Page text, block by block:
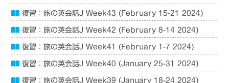
復習：旅の英会話J Week43 (February 15-21 2024)
復習：旅の英会話J Week42 (February 8-14 2024)
復習：旅の英会話J Week41 (February 1-7 2024)
復習：旅の英会話J Week40 (January 25-31 2024)
復習：旅の英会話J Week39 (January 18-24 2024)